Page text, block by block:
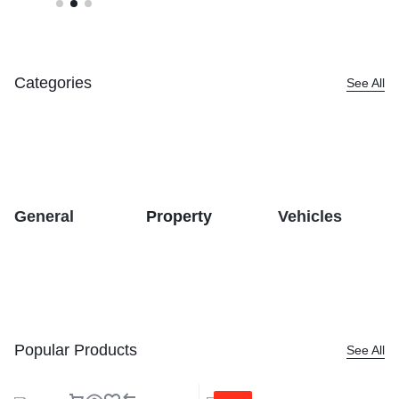
Categories See All
General Property Vehicles
Popular Products See All